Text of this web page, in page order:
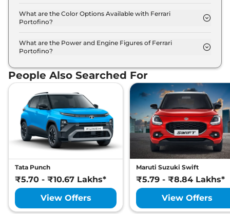
Automatic transmissions.
What are the Color Options Available with Ferrari
Portofino?
colour options namely Bianco Avus, Blu Abu
Dhabi, Blu Mirabeau, Blu Pozzi, Blu Tour De France,
Silverstone, Nero Daytona, Nero, Rosso Corsa,
Rosso Mugello, Rosso Scuderia.
What are the Power and Engine Figures of Ferrari
Portofino?
output of 561.0 bhp with 3855.0 cc torque.
People Also Searched For
Tata Punch
₹5.70 - ₹10.67 Lakhs*
View Offers
Maruti Suzuki Swift
₹5.79 - ₹8.84 Lakhs*
View Offers